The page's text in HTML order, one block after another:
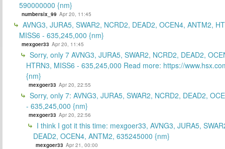
590000000 {nm}
numbersix_99 Apr 20, 11:45
AVNG3, JURA5, SWAR2, NCRD2, DEAD2, OCEN4, ANTM2,
MISS6 - 635,245,000 {nm}
mexgoer33 Apr 20, 11:45
Sorry, only 7 AVNG3, JURA5, SWAR2, NCRD2, DEAD2,
HTRN3, MISS6 - 635,245,000 Read more: https://
{nm}
mexgoer33 Apr 20, 22:55
Sorry, only 7: AVNG3, JURA5, SWAR2, NCRD2, DEAD2,
- 635,245,000 {nm}
mexgoer33 Apr 20, 22:56
I think I got it this time: mexgoer33, AVNG3, JURA5,
DEAD2, OCEN4, ANTM2, 635245000 {nm}
mexgoer33 Apr 21, 00:00